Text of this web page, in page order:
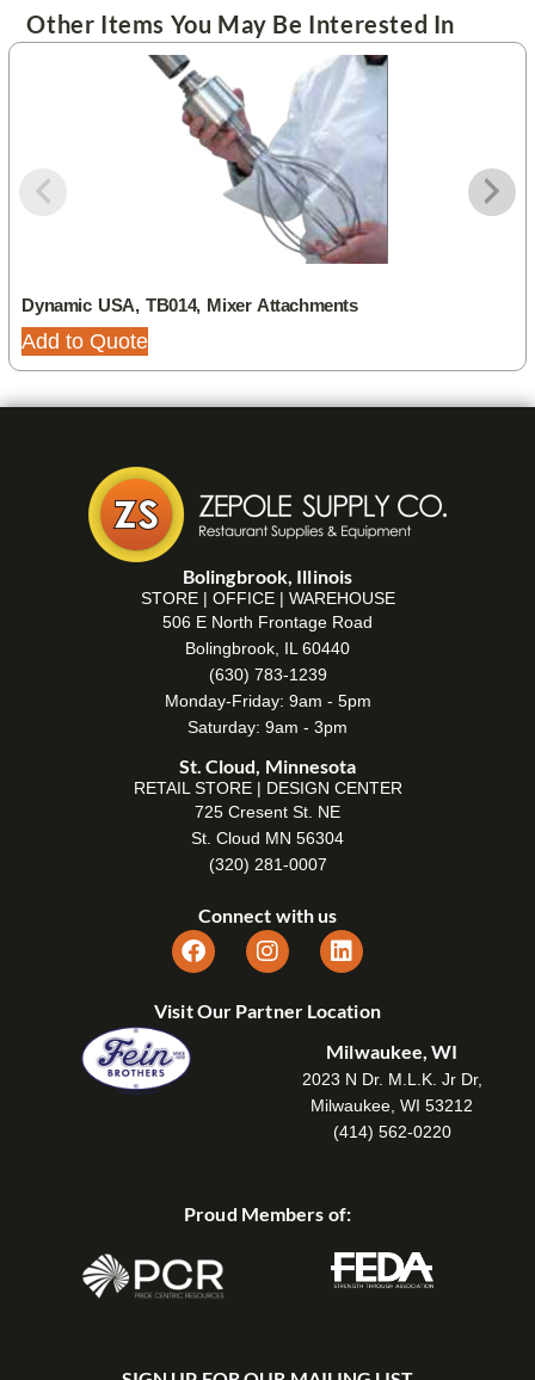
Other Items You May Be Interested In
Dynamic USA, TB014, Mixer Attachments
Add to Quote
Bolingbrook, Illinois
STORE | OFFICE | WAREHOUSE
506 E North Frontage Road
Bolingbrook, IL 60440
(630) 783-1239
Monday-Friday: 9am - 5pm
Saturday: 9am - 3pm
St. Cloud, Minnesota
RETAIL STORE | DESIGN CENTER
725 Cresent St. NE
St. Cloud MN 56304
(320) 281-0007
Connect with us
Visit Our Partner Location
Milwaukee, WI
2023 N Dr. M.L.K. Jr Dr,
Milwaukee, WI 53212
(414) 562-0220
Proud Members of: